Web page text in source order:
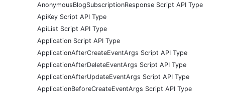
AnonymousBlogSubscriptionResponse Script API Type
ApiKey Script API Type
ApiList Script API Type
Application Script API Type
ApplicationAfterCreateEventArgs Script API Type
ApplicationAfterDeleteEventArgs Script API Type
ApplicationAfterUpdateEventArgs Script API Type
ApplicationBeforeCreateEventArgs Script API Type